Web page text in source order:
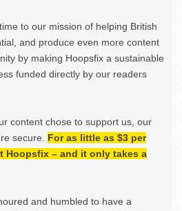
to our mission of helping British
and produce even more content
by making Hoopsfix a sustainable
funded directly by our readers
content chose to support us, our
secure. For as little as $3 per
Hoopsfix – and it only takes a
and humbled to have a